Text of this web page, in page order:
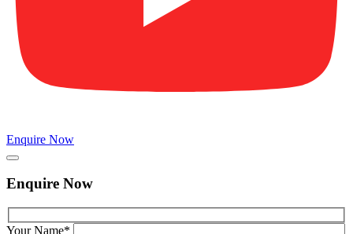
Enquire Now
Enquire Now
Your Name*